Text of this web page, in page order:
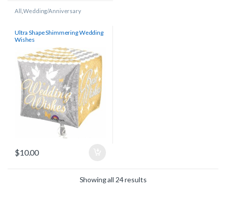
All ,Wedding/Anniversary
Ultra Shape Shimmering Wedding
Wishes
$10.00
Showing all 24 results